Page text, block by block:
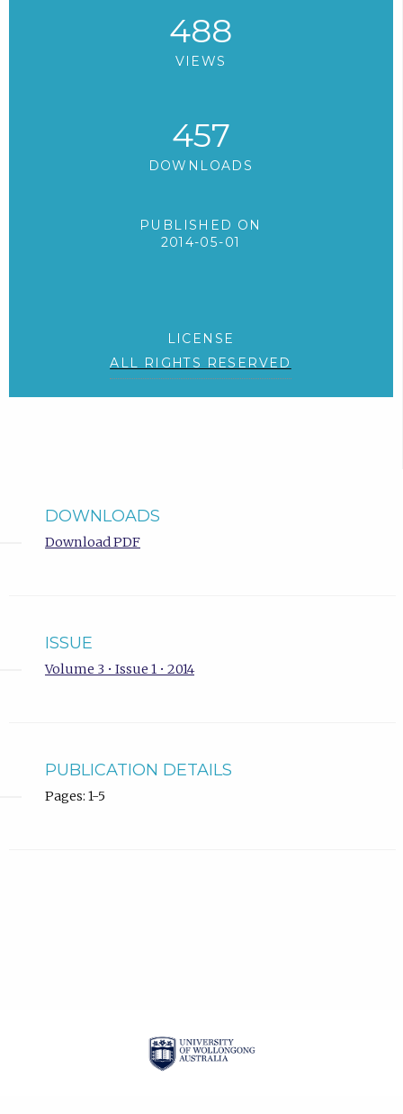
488
VIEWS
457
DOWNLOADS
PUBLISHED ON
2014-05-01
LICENSE
ALL RIGHTS RESERVED
DOWNLOADS
Download PDF
ISSUE
Volume 3 • Issue 1 • 2014
PUBLICATION DETAILS
Pages: 1-5